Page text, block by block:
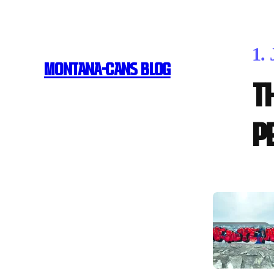
MONTANA-CANS BLOG
1.